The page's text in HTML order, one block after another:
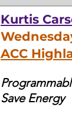
Kurtis
ACC
Save Energy